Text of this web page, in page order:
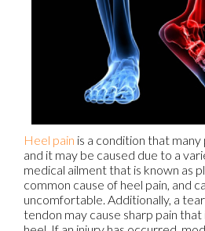
Heel pain is a condition that
and it may be caused due to a
medical ailment that is known as
common cause of heel pain, and
uncomfortable. Additionally, a
tendon may cause sharp pain